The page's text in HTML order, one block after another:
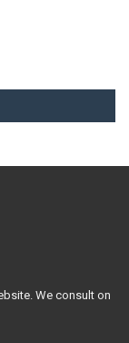
We consult on